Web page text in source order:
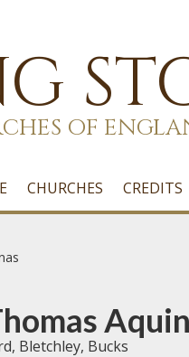
OF
CHURCHES CREDITS
Bletchley, Bucks